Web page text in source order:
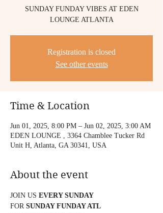
SUNDAY FUNDAY VIBES AT EDEN
LOUNGE ATLANTA
Registration is closed
See other events
Time & Location
Jun 01, 2025, 8:00 PM – Jun 02, 2025, 3:00 AM
EDEN LOUNGE , 3364 Chamblee Tucker Rd
Unit H, Atlanta, GA 30341, USA
About the event
JOIN US EVERY SUNDAY
FOR SUNDAY FUNDAY ATL